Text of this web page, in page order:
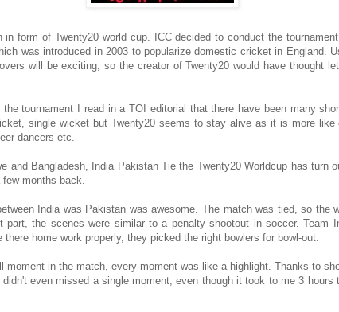
in form of Twenty20 world cup. ICC decided to conduct the
was introduced in 2003 to popularize domestic cricket in England.
will be exciting, so the creator of Twenty20 would have thought
tournament I read in a TOI editorial that there have been many
single wicket but Twenty20 seems to stay alive as it is more like
dancers etc.
and Bangladesh, India Pakistan Tie the Twenty20 Worldcup has turn
months back.
India was Pakistan was awesome. The match was tied, so the
part, the scenes were similar to a penalty shootout in soccer. Team
home work properly, they picked the right bowlers for bowl-out.
moment in the match, every moment was like a highlight. Thanks to
even missed a single moment, even though it took to me 3 hours